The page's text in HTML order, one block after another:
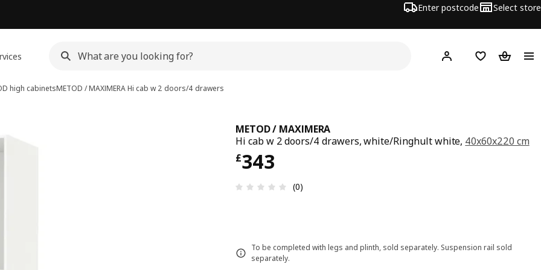
Enter postcode Select store
Hej! Log inWish list
high cabinetsMETOD / MAXIMERAHi cab w 2 doors/4 drawers
METOD / MAXIMERA
Hi cab w 2 doors/4 drawers, white/Ringhult white, 40x60x220 cm
£343
Price £ 343
Review: 0 out of 5 stars. Total reviews: 0
(0)
To be completed with legs and plinth, sold separately. Suspension rail sold
separately.